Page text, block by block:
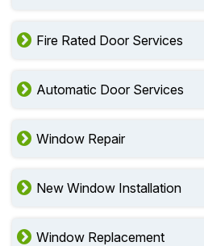
Fire Rated Door Services
Automatic Door Services
Window Repair
New Window Installation
Window Replacement